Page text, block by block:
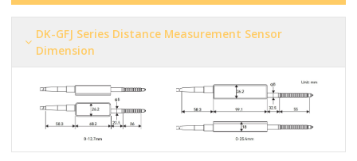
DK-GFJ Series Distance Measurement Sensor
Dimension